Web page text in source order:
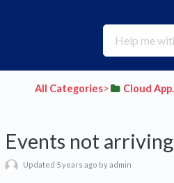
All Categories​>​ ​Cloud
Events not
Updated 5 years ago by admin